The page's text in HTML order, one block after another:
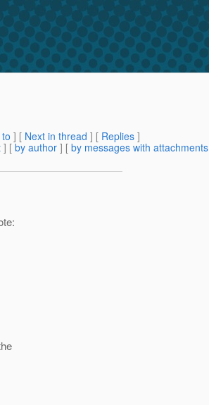
] [ Next in thread ] [ Replies ]
] [ by author ] [ by messages with attachments